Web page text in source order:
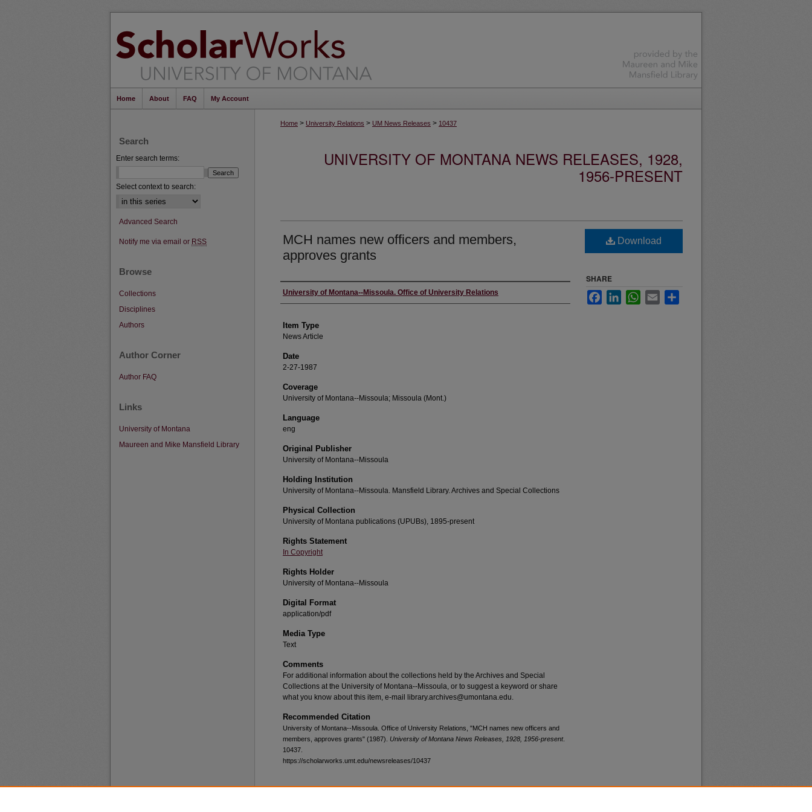
Home About FAQ My Account
Home > University Relations > UM News Releases > 10437
UNIVERSITY OF MONTANA NEWS RELEASES, 1928,
1956-PRESENT
MCH names new officers and members,
approves grants
Author
University of Montana--Missoula. Office of University Relations
Item Type
News Article
Date
2-27-1987
Coverage
University of Montana--Missoula; Missoula (Mont.)
Language
eng
Original Publisher
University of Montana--Missoula
Holding Institution
University of Montana--Missoula. Mansfield Library. Archives and Special Collections
Physical Collection
University of Montana publications (UPUBs), 1895-present
Rights Statement
In Copyright
Rights Holder
University of Montana--Missoula
Digital Format
application/pdf
Media Type
Text
Comments
For additional information about the collections held by the Archives and Special
Collections at the University of Montana--Missoula, or to suggest a keyword or share
what you know about this item, e-mail library.archives@umontana.edu.
Recommended Citation
University of Montana--Missoula. Office of University Relations, "MCH names new officers and
members, approves grants" (1987). University of Montana News Releases, 1928, 1956-present.
10437.
https://scholarworks.umt.edu/newsreleases/10437
Download
SHARE
FacebookLinkedInWhatsApp
Email
Search
Enter search terms:
Select context to search:
Advanced Search
Notify me via email or RSS
Browse
Collections
Disciplines
Authors
Author Corner
Author FAQ
Links
University of Montana
Maureen and Mike Mansfield Library